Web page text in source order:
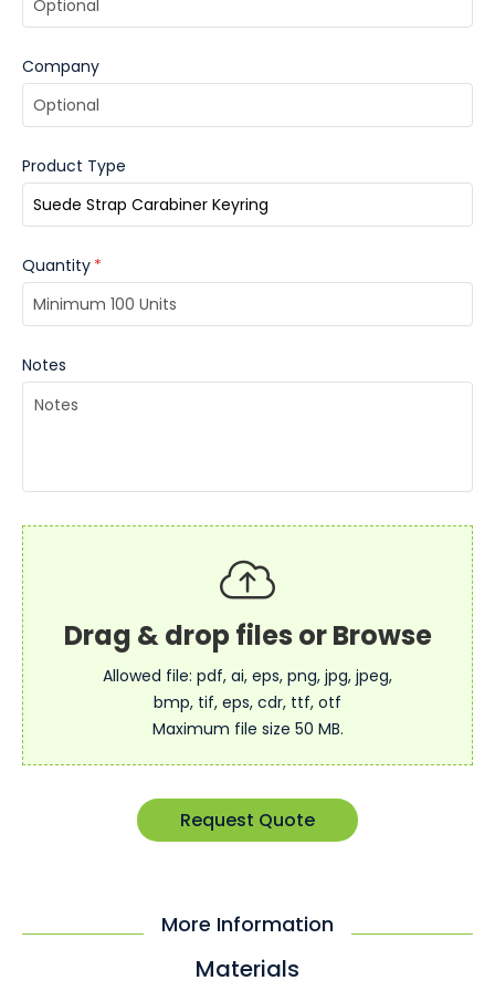
Company
Product Type
Quantity *
Notes
Allowed file: pdf, ai, eps, png, jpg, jpeg,
bmp, tif, eps, cdr, ttf, otf
Maximum file size 50 MB.
Request Quote
More Information
Materials